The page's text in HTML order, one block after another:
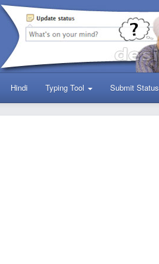
Hindi Typing Tool Submit Status